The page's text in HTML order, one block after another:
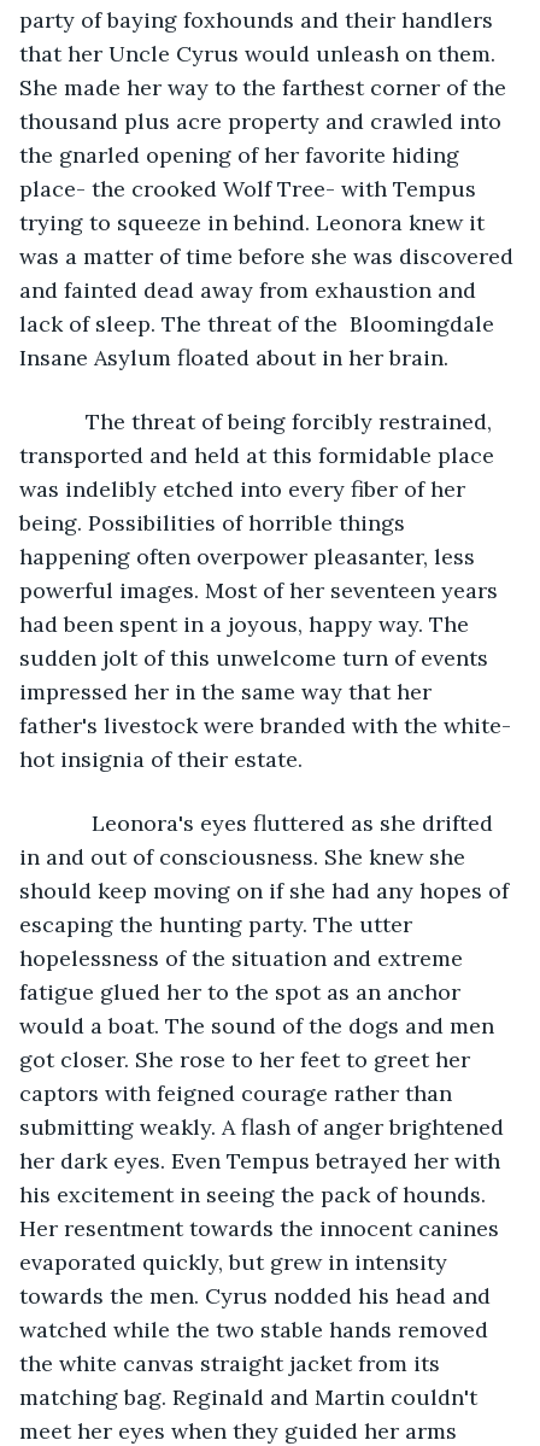
party of baying foxhounds and their handlers
that her Uncle Cyrus would unleash on them.
She made her way to the farthest corner of the
thousand plus acre property and crawled into
the gnarled opening of her favorite hiding
place- the crooked Wolf Tree- with Tempus
trying to squeeze in behind. Leonora knew it
was a matter of time before she was discovered
and fainted dead away from exhaustion and
lack of sleep. The threat of the  Bloomingdale
Insane Asylum floated about in her brain.
The threat of being forcibly restrained,
transported and held at this formidable place
was indelibly etched into every fiber of her
being. Possibilities of horrible things
happening often overpower pleasanter, less
powerful images. Most of her seventeen years
had been spent in a joyous, happy way. The
sudden jolt of this unwelcome turn of events
impressed her in the same way that her
father's livestock were branded with the white-
hot insignia of their estate.
Leonora's eyes fluttered as she drifted
in and out of consciousness. She knew she
should keep moving on if she had any hopes of
escaping the hunting party. The utter
hopelessness of the situation and extreme
fatigue glued her to the spot as an anchor
would a boat. The sound of the dogs and men
got closer. She rose to her feet to greet her
captors with feigned courage rather than
submitting weakly. A flash of anger brightened
her dark eyes. Even Tempus betrayed her with
his excitement in seeing the pack of hounds.
Her resentment towards the innocent canines
evaporated quickly, but grew in intensity
towards the men. Cyrus nodded his head and
watched while the two stable hands removed
the white canvas straight jacket from its
matching bag. Reginald and Martin couldn't
meet her eyes when they guided her arms